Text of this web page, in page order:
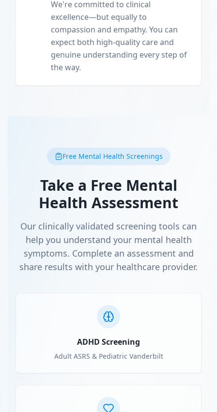
We're committed to clinical
excellence—but equally to
compassion and empathy. You can
expect both high-quality care and
genuine understanding every step of
the way.
Free Mental Health Screenings
Take a Free Mental
Health Assessment
Our clinically validated screening tools can
help you understand your mental health
symptoms. Complete an assessment and
share results with your healthcare provider.
ADHD Screening
Adult ASRS & Pediatric Vanderbilt